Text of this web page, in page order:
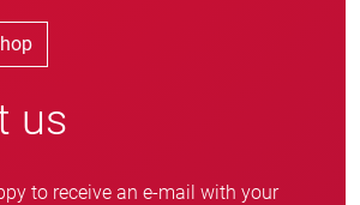
us
to receive an e-mail with your